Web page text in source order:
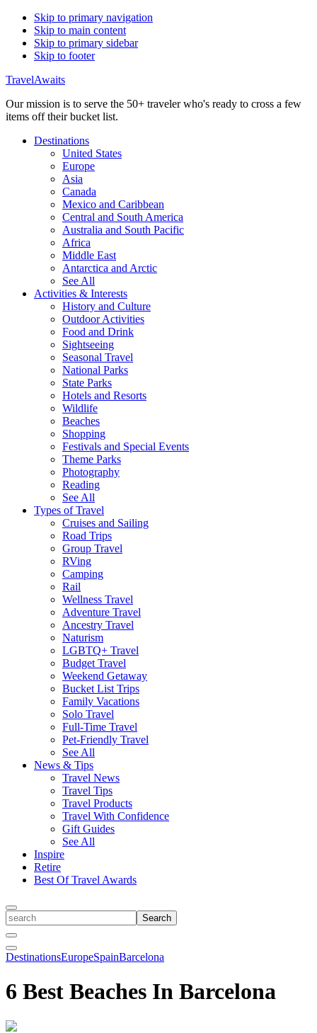
Skip to primary navigation
Skip to main content
Skip to primary sidebar
Skip to footer
TravelAwaits
Our mission is to serve the 50+ traveler who's ready to cross a few
items off their bucket list.
Destinations
United States
Europe
Asia
Canada
Mexico and Caribbean
Central and South America
Australia and South Pacific
Africa
Middle East
Antarctica and Arctic
See All
Activities & Interests
History and Culture
Outdoor Activities
Food and Drink
Sightseeing
Seasonal Travel
National Parks
State Parks
Hotels and Resorts
Wildlife
Beaches
Shopping
Festivals and Special Events
Theme Parks
Photography
Reading
See All
Types of Travel
Cruises and Sailing
Road Trips
Group Travel
RVing
Camping
Rail
Wellness Travel
Adventure Travel
Ancestry Travel
Naturism
LGBTQ+ Travel
Budget Travel
Weekend Getaway
Bucket List Trips
Family Vacations
Solo Travel
Full-Time Travel
Pet-Friendly Travel
See All
News & Tips
Travel News
Travel Tips
Travel Products
Travel With Confidence
Gift Guides
See All
Inspire
Retire
Best Of Travel Awards
Toggle
Search
search
Close
Search
Toggle
Menu
DestinationsEuropeSpainBarcelona
6 Best Beaches In Barcelona